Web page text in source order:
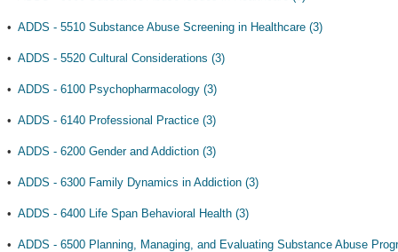
• ADDS - 5510 Substance Abuse Screening in Healthcare (3)
• ADDS - 5520 Cultural Considerations (3)
• ADDS - 6100 Psychopharmacology (3)
• ADDS - 6140 Professional Practice (3)
• ADDS - 6200 Gender and Addiction (3)
• ADDS - 6300 Family Dynamics in Addiction (3)
• ADDS - 6400 Life Span Behavioral Health (3)
• ADDS - 6500 Planning, Managing, and Evaluating Substance Abuse